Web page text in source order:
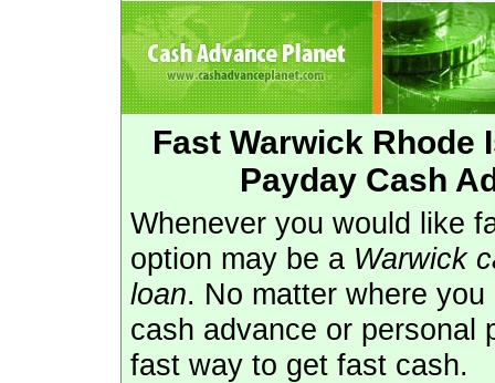
Fast Warwick Rhode
Payday Cash
Whenever you would like
option may be a Warwick
loan. No matter where
cash advance or personal
fast way to get fast cash.